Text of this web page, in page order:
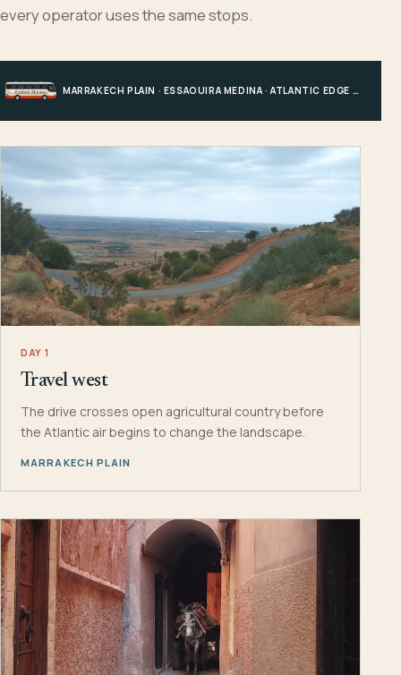
every operator uses the same stops.
MARRAKECH PLAIN · ESSAOUIRA MEDINA · ATLANTIC EDGE · MARRAKECH
DAY 1
Travel west
The drive crosses open agricultural country before
the Atlantic air begins to change the landscape.
MARRAKECH PLAIN